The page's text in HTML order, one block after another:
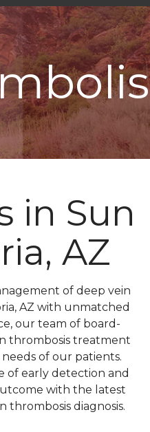
in Sun
AZ
of deep vein
AZ with unmatched
our team of board-
thrombosis treatment
of our patients.
of early detection and
with the latest
thrombosis diagnosis.